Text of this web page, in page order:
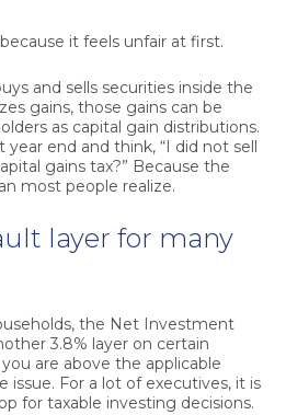
it feels unfair at first.
and sells securities inside the
gains, those gains can be
as capital gain distributions.
year end and think, “I did not sell
gains tax?” Because the
most people realize.
layer for many
the Net Investment
3.8% layer on certain
are above the applicable
issue. For a lot of executives, it is
for taxable investing decisions.